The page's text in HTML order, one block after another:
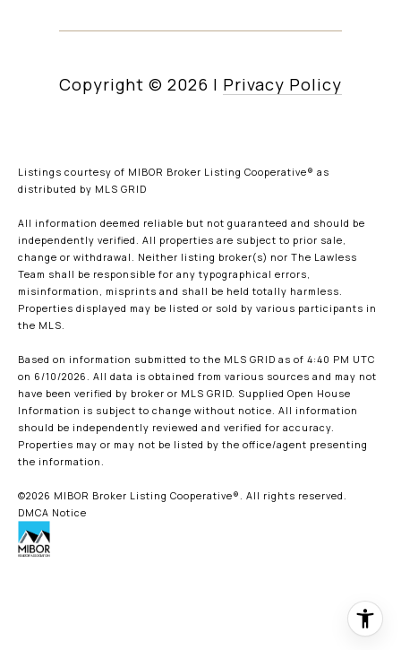
Copyright © 2026 | Privacy Policy
Listings courtesy of MIBOR Broker Listing Cooperative® as
distributed by MLS GRID
All information deemed reliable but not guaranteed and should be
independently verified. All properties are subject to prior sale,
change or withdrawal. Neither listing broker(s) nor The Lawless
Team shall be responsible for any typographical errors,
misinformation, misprints and shall be held totally harmless.
Properties displayed may be listed or sold by various participants in
the MLS.
Based on information submitted to the MLS GRID as of 4:40 PM UTC
on 6/10/2026. All data is obtained from various sources and may not
have been verified by broker or MLS GRID. Supplied Open House
Information is subject to change without notice. All information
should be independently reviewed and verified for accuracy.
Properties may or may not be listed by the office/agent presenting
the information.
©2026 MIBOR Broker Listing Cooperative®. All rights reserved.
DMCA Notice